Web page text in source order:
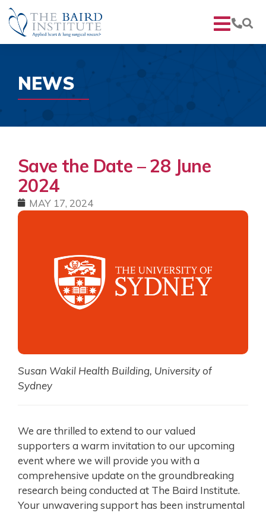
NEWS
Save the Date – 28 June
2024
MAY 17, 2024
Susan Wakil Health Building, University of
Sydney
We are thrilled to extend to our valued
supporters a warm invitation to our upcoming
event where we will provide you with a
comprehensive update on the groundbreaking
research being conducted at The Baird Institute.
Your unwavering support has been instrumental